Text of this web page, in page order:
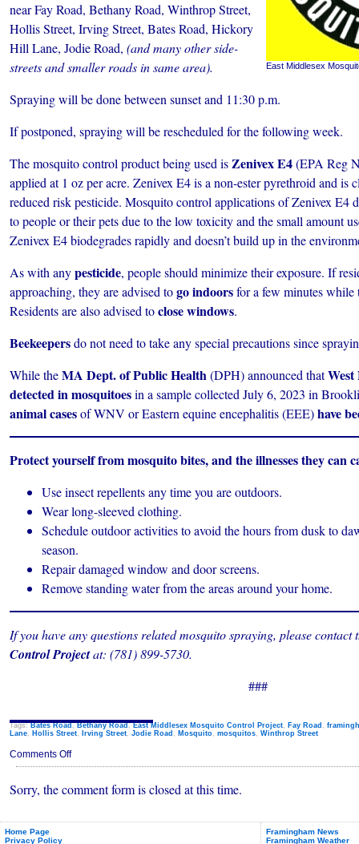
East Middlesex
near Fay Road, Bethany Road, Winthrop Street,
Hollis Street, Irving Street, Bates Road, Hickory
Hill Lane, Jodie Road, (and many other side-
streets and smaller roads in same area).
Spraying will be done between sunset and 11:30 p.m.
If postponed, spraying will be rescheduled for the following week.
The mosquito control product being used isZenivex E4(EPA Reg
applied at 1 oz per acre. Zenivex E4 is a non-ester pyrethroid and is
reduced risk pesticide. Mosquito control applications of Zenivex E4
to people or their pets due to the low toxicity and the small amount
Zenivex E4 biodegrades rapidly and doesn’t build up in the
As with anypesticide, people should minimize their exposure. If
approaching, they are advised togo indoorsfor a few minutes while
Residents are also advised toclose windows.
Beekeepersdo not need to take any special precautions since
While theMA Dept. of Public Health(DPH) announced that
detected in mosquitoesin a sample collected July 6, 2023 in
animal casesof WNV or Eastern equine encephalitis (EEE)have
Protect yourself from mosquito bites, and the illnesses they can
Use insect repellents any time you are outdoors.
Wear long-sleeved clothing.
Schedule outdoor activities to avoid the hours from dusk to
season.
Repair damaged window and door screens.
Remove standing water from the areas around your home.
If you have any questions related mosquito spraying, please contact
Control Projectat: (781) 899-5730.
###
Tags:Bates Road,Bethany Road,East Middlesex Mosquito Control Project, Fay Road ,
Lane, Hollis Street, Irving Street, Jodie Road , Mosquito, mosquitos, Winthrop Street
Comments Offon
Framingham
Spraying
2023
Sorry, the comment form is closed at this time.
Home Page
Privacy Policy
Framingham News
Framingham Weather